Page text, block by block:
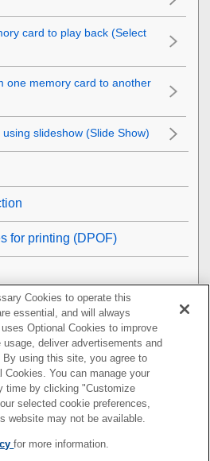
card to play back (Select
one memory card to another
slideshow (Slide Show)
for printing (DPOF)
a TV
Cookies to operate this
essential, and will always
Optional Cookies to improve
deliver advertisements and
using this site, you agree to
Cookies. You can manage your
time by clicking "Customize
selected cookie preferences,
website may not be available.
for more information.